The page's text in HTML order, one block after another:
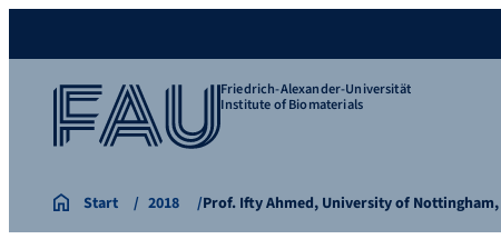
Friedrich-Alexander-Universität
Institute of Biomaterials
Start 2018 Prof. Ifty Ahmed, University of